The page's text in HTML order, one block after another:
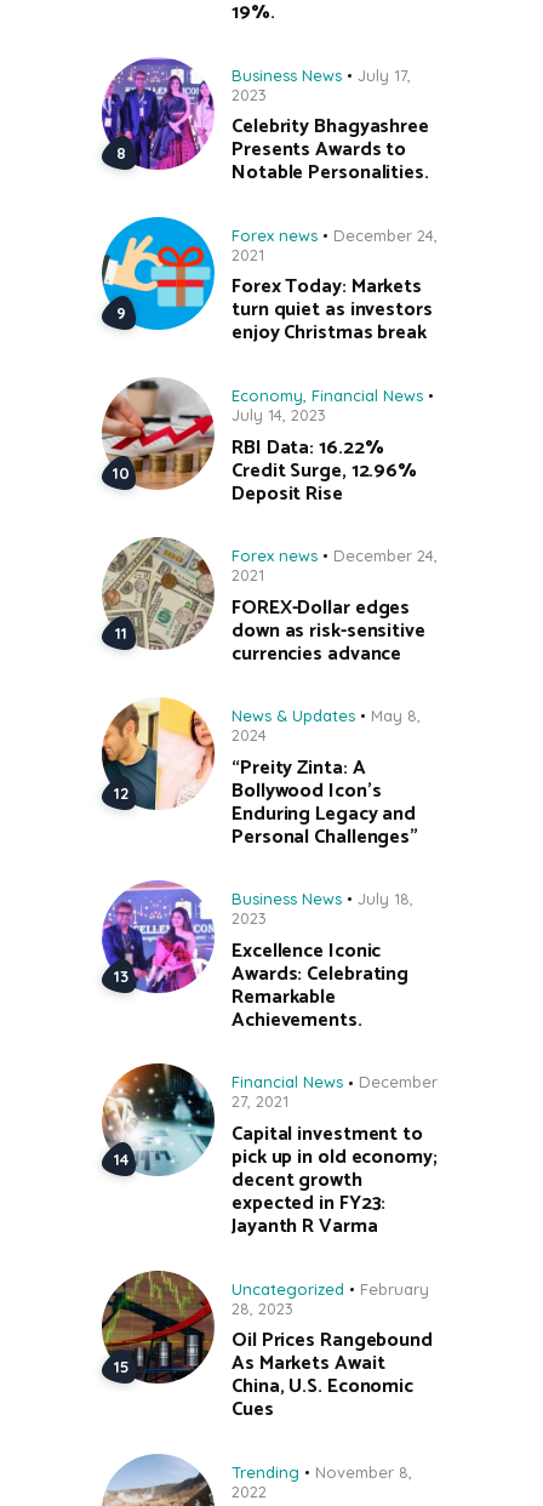
19%.
Business News
July 17,
2023
Celebrity Bhagyashree
Presents Awards to
Notable Personalities.
Forex news
December 24,
2021
Forex Today: Markets
turn quiet as investors
enjoy Christmas break
Economy Financial News
July 14, 2023
RBI Data: 16.22%
Credit Surge, 12.96%
Deposit Rise
Forex news
December 24,
2021
FOREX-Dollar edges
down as risk-sensitive
currencies advance
News & Updates
May 8,
2024
“Preity Zinta: A
Bollywood Icon’s
Enduring Legacy and
Personal Challenges”
Business News
July 18,
2023
Excellence Iconic
Awards: Celebrating
Remarkable
Achievements.
Financial News
December
27, 2021
Capital investment to
pick up in old economy;
decent growth
expected in FY23:
Jayanth R Varma
Uncategorized
February
28, 2023
Oil Prices Rangebound
As Markets Await
China, U.S. Economic
Cues
Trending
November 8,
2022